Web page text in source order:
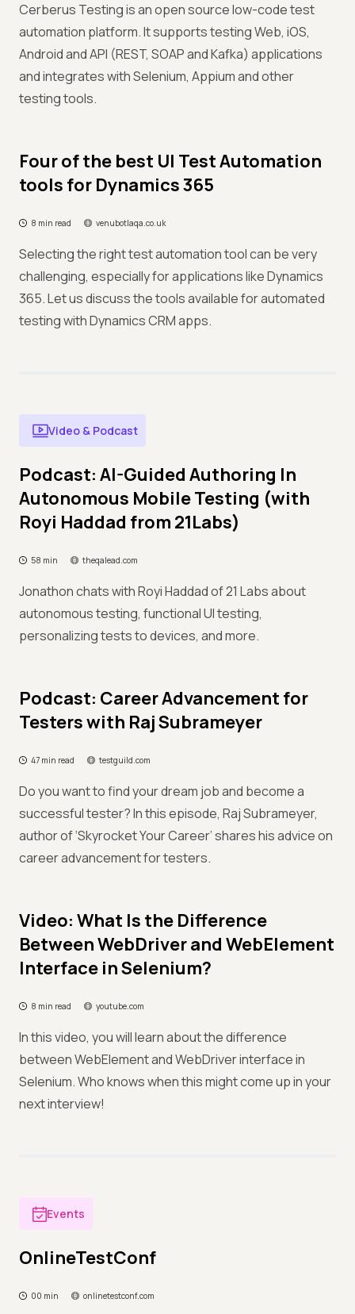
Cerberus Testing is an open source low-code test
automation platform. It supports testing Web, iOS,
Android and API (REST, SOAP and Kafka) applications
and integrates with Selenium, Appium and other
testing tools.
Four of the best UI Test Automation
tools for Dynamics 365
8 min read venubotlaqa.co.uk
Selecting the right test automation tool can be very
challenging, especially for applications like Dynamics
365. Let us discuss the tools available for automated
testing with Dynamics CRM apps.
Video & Podcast
Podcast: AI-Guided Authoring In
Autonomous Mobile Testing (with
Royi Haddad from 21Labs)
58 min theqalead.com
Jonathon chats with Royi Haddad of 21 Labs about
autonomous testing, functional UI testing,
personalizing tests to devices, and more.
Podcast: Career Advancement for
Testers with Raj Subrameyer
47 min read testguild.com
Do you want to find your dream job and become a
successful tester? In this episode, Raj Subrameyer,
author of ‘Skyrocket Your Career’ shares his advice on
career advancement for testers.
Video: What Is the Difference
Between WebDriver and WebElement
Interface in Selenium?
8 min read youtube.com
In this video, you will learn about the difference
between WebElement and WebDriver interface in
Selenium. Who knows when this might come up in your
next interview!
Events
OnlineTestConf
00 min onlinetestconf.com